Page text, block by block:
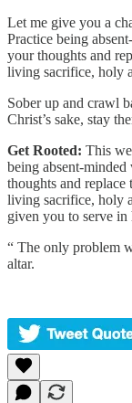
Let me give you a
Practice being
your thoughts and
living sacrifice, holy
Sober up and crawl
Christ’s sake, stay
Get Rooted: This
being absent-
thoughts and
living sacrifice, holy
given you to serve in
“ The only problem
altar.